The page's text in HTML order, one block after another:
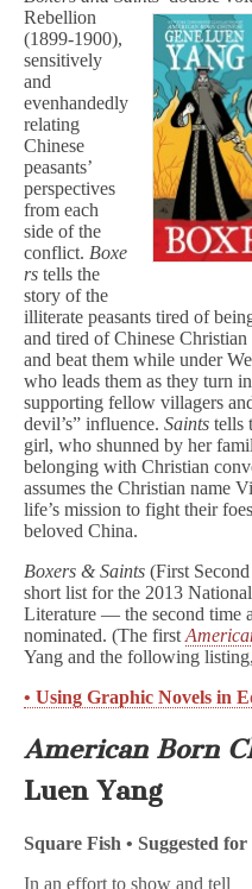
Rebellion
(1899-1900),
sensitively
and
evenhandedly
relating
Chinese
peasants’
perspectives
from each
side of the
conflict. Boxe
rs tells the
story of the
illiterate peasants tired of
and tired of Chinese
and beat them while under
who leads them as they turn
supporting fellow villagers
devil’s” influence. Saints tells
girl, who shunned by her
belonging with Christian
assumes the Christian name
life’s mission to fight their
beloved China.
Boxers & Saints (First
short list for the 2013
Literature — the second time
nominated. (The first
Yang and the following
• Using Graphic Novels in
American Born
Luen Yang
Square Fish • Suggested for
In an effort to show and tell